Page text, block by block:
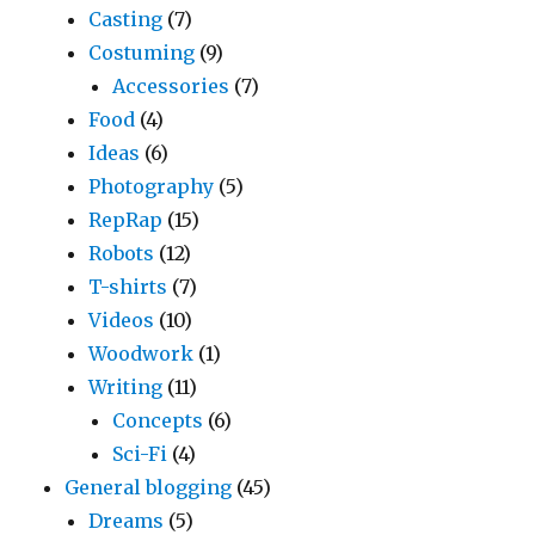
Casting (7)
Costuming (9)
Accessories (7)
Food (4)
Ideas (6)
Photography (5)
RepRap (15)
Robots (12)
T-shirts (7)
Videos (10)
Woodwork (1)
Writing (11)
Concepts (6)
Sci-Fi (4)
General blogging (45)
Dreams (5)